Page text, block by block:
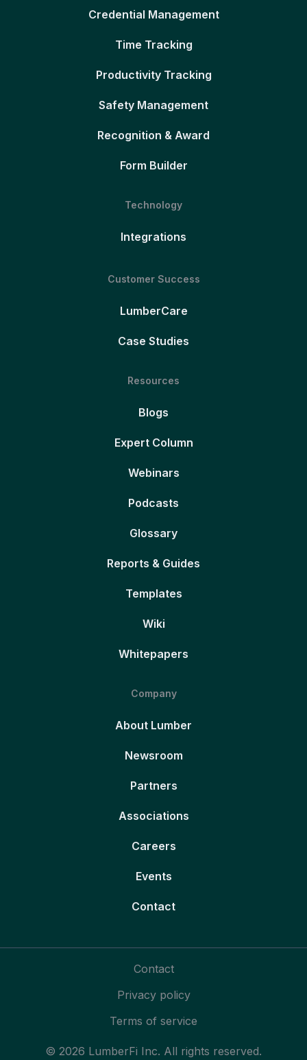
Credential Management
Time Tracking
Productivity Tracking
Safety Management
Recognition & Award
Form Builder
Technology
Integrations
Customer Success
LumberCare
Case Studies
Resources
Blogs
Expert Column
Webinars
Podcasts
Glossary
Reports & Guides
Templates
Wiki
Whitepapers
Company
About Lumber
Newsroom
Partners
Associations
Careers
Events
Contact
© 2026 LumberFi Inc. All rights reserved.
Contact
Privacy policy
Terms of service